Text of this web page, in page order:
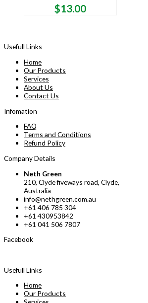
$13.00
Usefull Links
Home
Our Products
Services
About Us
Contact Us
Infomation
FAQ
Terms and Conditions
Refund Policy
Company Details
Neth Green
210, Clyde fiveways road, Clyde,
Australia
info@nethgreen.com.au
+61 406 785 304
+61 430953842
+61 041 506 7807
Facebook
Usefull Links
Home
Our Products